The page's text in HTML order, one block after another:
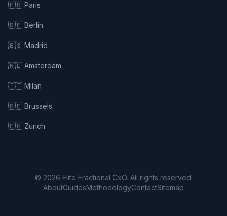
🇫🇷 Paris
🇩🇪 Berlin
🇪🇸 Madrid
🇳🇱 Amsterdam
🇮🇹 Milan
🇧🇪 Brussels
🇨🇭 Zurich
© 2026 Elite Fractional CxO. All rights reserved.
AboutGuidesMethodologyContactSitemap